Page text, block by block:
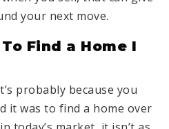
your next move.
Find a Home I
probably because you
it was to find a home over